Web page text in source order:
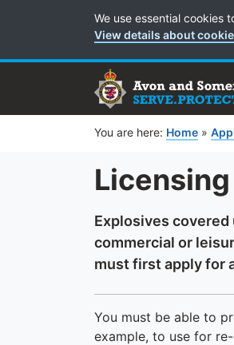
Cookie Preferences
We use essential cookies
View details about
You are here: Home »
Explosives
commercial or
must first apply for
You must be able to
example, to use for